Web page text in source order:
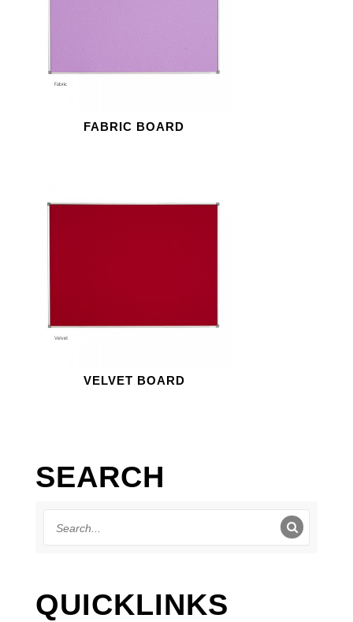
FABRIC BOARD
VELVET BOARD
SEARCH
QUICKLINKS